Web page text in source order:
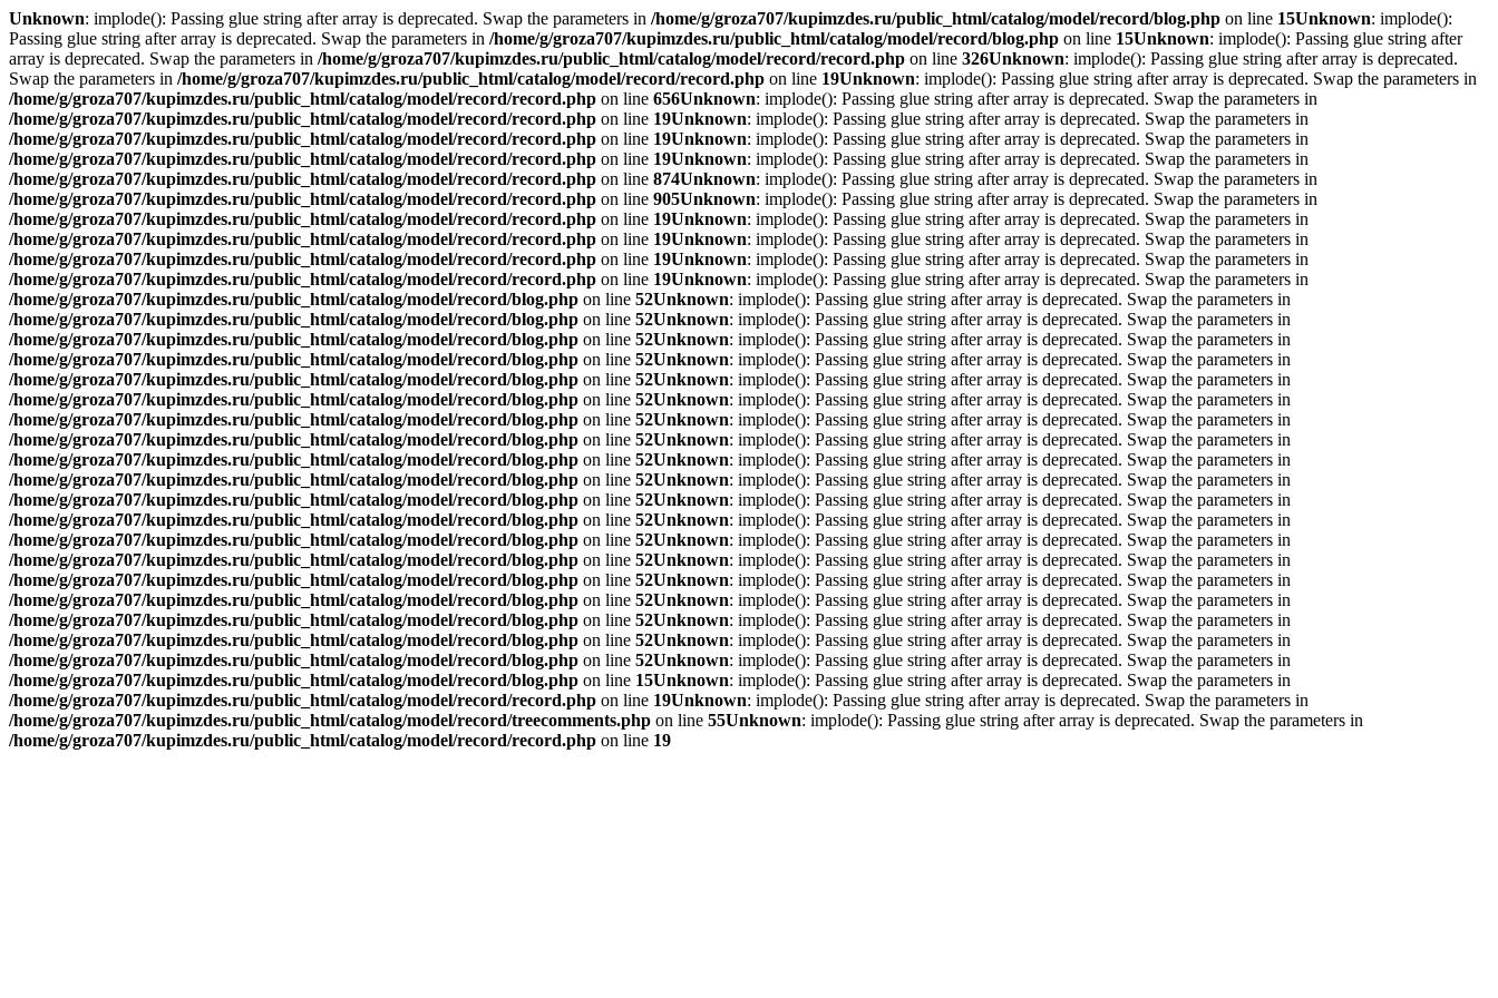
Unknown: implode(): Passing glue string after array is deprecated. Swap the parameters in /home/g/groza707/kupimzdes.ru/public_html/catalog/model/record/blog.php on line 15Unknown: implode():
Passing glue string after array is deprecated. Swap the parameters in /home/g/groza707/kupimzdes.ru/public_html/catalog/model/record/blog.php on line 15Unknown: implode(): Passing glue string after
array is deprecated. Swap the parameters in /home/g/groza707/kupimzdes.ru/public_html/catalog/model/record/record.php on line 326Unknown: implode(): Passing glue string after array is deprecated.
Swap the parameters in /home/g/groza707/kupimzdes.ru/public_html/catalog/model/record/record.php on line 19Unknown: implode(): Passing glue string after array is deprecated. Swap the parameters in
/home/g/groza707/kupimzdes.ru/public_html/catalog/model/record/record.php on line 656Unknown: implode(): Passing glue string after array is deprecated. Swap the parameters in
/home/g/groza707/kupimzdes.ru/public_html/catalog/model/record/record.php on line 19Unknown: implode(): Passing glue string after array is deprecated. Swap the parameters in
/home/g/groza707/kupimzdes.ru/public_html/catalog/model/record/record.php on line 19Unknown: implode(): Passing glue string after array is deprecated. Swap the parameters in
/home/g/groza707/kupimzdes.ru/public_html/catalog/model/record/record.php on line 19Unknown: implode(): Passing glue string after array is deprecated. Swap the parameters in
/home/g/groza707/kupimzdes.ru/public_html/catalog/model/record/record.php on line 874Unknown: implode(): Passing glue string after array is deprecated. Swap the parameters in
/home/g/groza707/kupimzdes.ru/public_html/catalog/model/record/record.php on line 905Unknown: implode(): Passing glue string after array is deprecated. Swap the parameters in
/home/g/groza707/kupimzdes.ru/public_html/catalog/model/record/record.php on line 19Unknown: implode(): Passing glue string after array is deprecated. Swap the parameters in
/home/g/groza707/kupimzdes.ru/public_html/catalog/model/record/record.php on line 19Unknown: implode(): Passing glue string after array is deprecated. Swap the parameters in
/home/g/groza707/kupimzdes.ru/public_html/catalog/model/record/record.php on line 19Unknown: implode(): Passing glue string after array is deprecated. Swap the parameters in
/home/g/groza707/kupimzdes.ru/public_html/catalog/model/record/record.php on line 19Unknown: implode(): Passing glue string after array is deprecated. Swap the parameters in
/home/g/groza707/kupimzdes.ru/public_html/catalog/model/record/blog.php on line 52Unknown: implode(): Passing glue string after array is deprecated. Swap the parameters in
/home/g/groza707/kupimzdes.ru/public_html/catalog/model/record/blog.php on line 52Unknown: implode(): Passing glue string after array is deprecated. Swap the parameters in
/home/g/groza707/kupimzdes.ru/public_html/catalog/model/record/blog.php on line 52Unknown: implode(): Passing glue string after array is deprecated. Swap the parameters in
/home/g/groza707/kupimzdes.ru/public_html/catalog/model/record/blog.php on line 52Unknown: implode(): Passing glue string after array is deprecated. Swap the parameters in
/home/g/groza707/kupimzdes.ru/public_html/catalog/model/record/blog.php on line 52Unknown: implode(): Passing glue string after array is deprecated. Swap the parameters in
/home/g/groza707/kupimzdes.ru/public_html/catalog/model/record/blog.php on line 52Unknown: implode(): Passing glue string after array is deprecated. Swap the parameters in
/home/g/groza707/kupimzdes.ru/public_html/catalog/model/record/blog.php on line 52Unknown: implode(): Passing glue string after array is deprecated. Swap the parameters in
/home/g/groza707/kupimzdes.ru/public_html/catalog/model/record/blog.php on line 52Unknown: implode(): Passing glue string after array is deprecated. Swap the parameters in
/home/g/groza707/kupimzdes.ru/public_html/catalog/model/record/blog.php on line 52Unknown: implode(): Passing glue string after array is deprecated. Swap the parameters in
/home/g/groza707/kupimzdes.ru/public_html/catalog/model/record/blog.php on line 52Unknown: implode(): Passing glue string after array is deprecated. Swap the parameters in
/home/g/groza707/kupimzdes.ru/public_html/catalog/model/record/blog.php on line 52Unknown: implode(): Passing glue string after array is deprecated. Swap the parameters in
/home/g/groza707/kupimzdes.ru/public_html/catalog/model/record/blog.php on line 52Unknown: implode(): Passing glue string after array is deprecated. Swap the parameters in
/home/g/groza707/kupimzdes.ru/public_html/catalog/model/record/blog.php on line 52Unknown: implode(): Passing glue string after array is deprecated. Swap the parameters in
/home/g/groza707/kupimzdes.ru/public_html/catalog/model/record/blog.php on line 52Unknown: implode(): Passing glue string after array is deprecated. Swap the parameters in
/home/g/groza707/kupimzdes.ru/public_html/catalog/model/record/blog.php on line 52Unknown: implode(): Passing glue string after array is deprecated. Swap the parameters in
/home/g/groza707/kupimzdes.ru/public_html/catalog/model/record/blog.php on line 52Unknown: implode(): Passing glue string after array is deprecated. Swap the parameters in
/home/g/groza707/kupimzdes.ru/public_html/catalog/model/record/blog.php on line 52Unknown: implode(): Passing glue string after array is deprecated. Swap the parameters in
/home/g/groza707/kupimzdes.ru/public_html/catalog/model/record/blog.php on line 52Unknown: implode(): Passing glue string after array is deprecated. Swap the parameters in
/home/g/groza707/kupimzdes.ru/public_html/catalog/model/record/blog.php on line 52Unknown: implode(): Passing glue string after array is deprecated. Swap the parameters in
/home/g/groza707/kupimzdes.ru/public_html/catalog/model/record/blog.php on line 15Unknown: implode(): Passing glue string after array is deprecated. Swap the parameters in
/home/g/groza707/kupimzdes.ru/public_html/catalog/model/record/record.php on line 19Unknown: implode(): Passing glue string after array is deprecated. Swap the parameters in
/home/g/groza707/kupimzdes.ru/public_html/catalog/model/record/treecomments.php on line 55Unknown: implode(): Passing glue string after array is deprecated. Swap the parameters in
/home/g/groza707/kupimzdes.ru/public_html/catalog/model/record/record.php on line 19